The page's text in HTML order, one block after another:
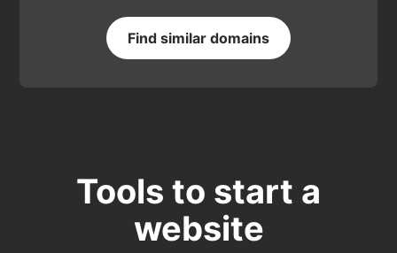
Find similar domains
Tools to start a
website